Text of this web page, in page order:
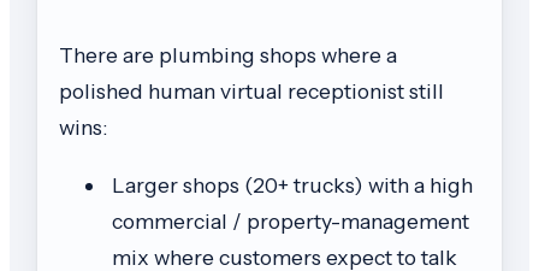
There are plumbing shops where a
polished human virtual receptionist still
wins:
Larger shops (20+ trucks) with a high
commercial / property-management
mix where customers expect to talk